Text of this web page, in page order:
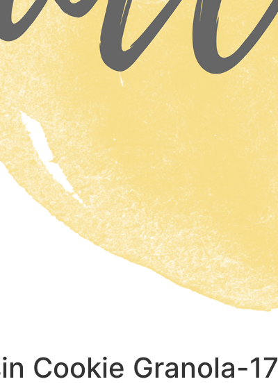
Cookie Granola-17